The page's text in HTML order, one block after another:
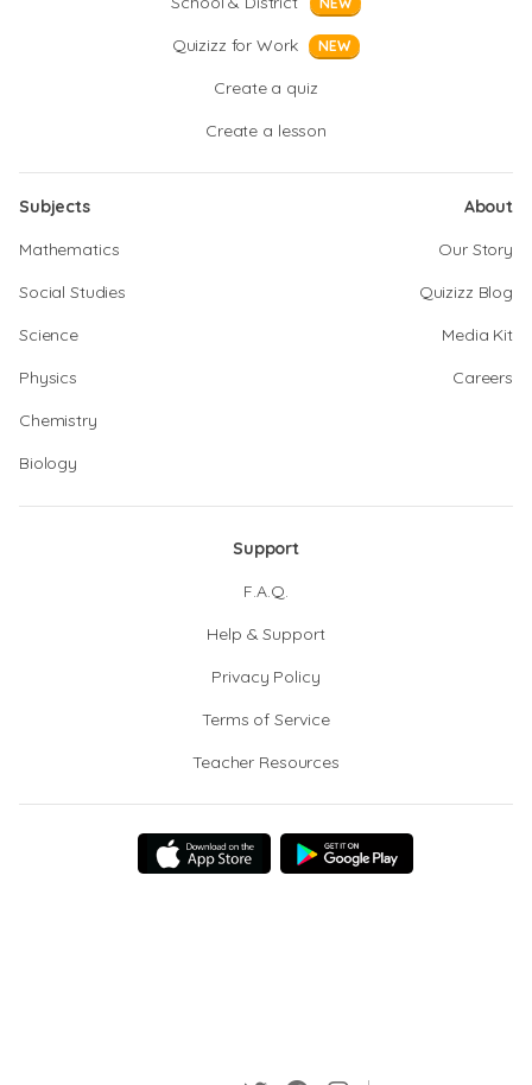
Quizizz for Work NEW
Create a quiz
Create a lesson
Subjects
Mathematics
Social Studies
Science
Physics
Chemistry
Biology
About
Our Story
Quizizz Blog
Media Kit
Careers
Support
F.A.Q.
Help & Support
Privacy Policy
Terms of Service
Teacher Resources